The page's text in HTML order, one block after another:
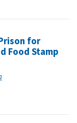
for
Food Stamp